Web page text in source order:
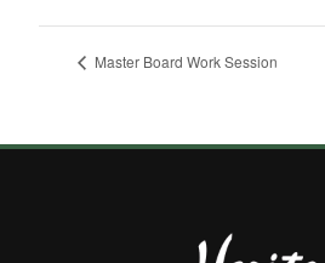
Master Board Work Session